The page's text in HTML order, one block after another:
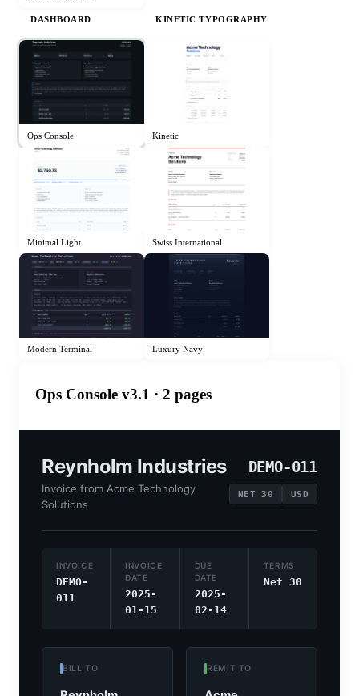
DASHBOARD
Ops Console
Minimal Light
Modern Terminal
KINETIC TYPOGRAPHY
Kinetic
Swiss International
Luxury Navy
Ops Console v3.1 · 2 pages